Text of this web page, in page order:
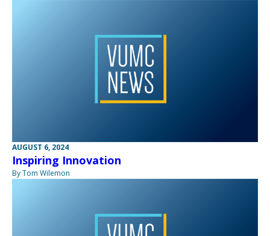
AUGUST 6, 2024
Inspiring Innovation
By Tom Wilemon